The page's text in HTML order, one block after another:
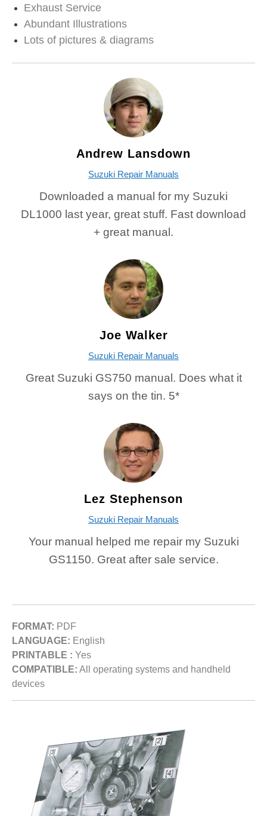
Exhaust Service
Abundant Illustrations
Lots of pictures & diagrams
Andrew Lansdown
Suzuki Repair Manuals
Downloaded a manual for my Suzuki
DL1000 last year, great stuff. Fast download
+ great manual.
Joe Walker
Suzuki Repair Manuals
Great Suzuki GS750 manual. Does what it
says on the tin. 5*
Lez Stephenson
Suzuki Repair Manuals
Your manual helped me repair my Suzuki
GS1150. Great after sale service.
FORMAT: PDF
LANGUAGE: English
PRINTABLE : Yes
COMPATIBLE: All operating systems and handheld
devices